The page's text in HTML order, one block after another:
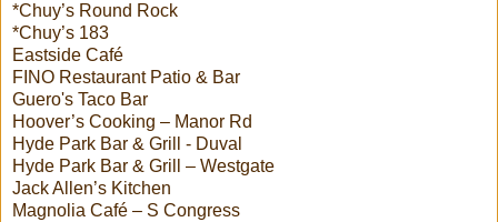
*Chuy’s Round Rock
*Chuy’s 183
Eastside Café
FINO Restaurant Patio & Bar
Guero's Taco Bar
Hoover’s Cooking – Manor Rd
Hyde Park Bar & Grill - Duval
Hyde Park Bar & Grill – Westgate
Jack Allen’s Kitchen
Magnolia Café – S Congress